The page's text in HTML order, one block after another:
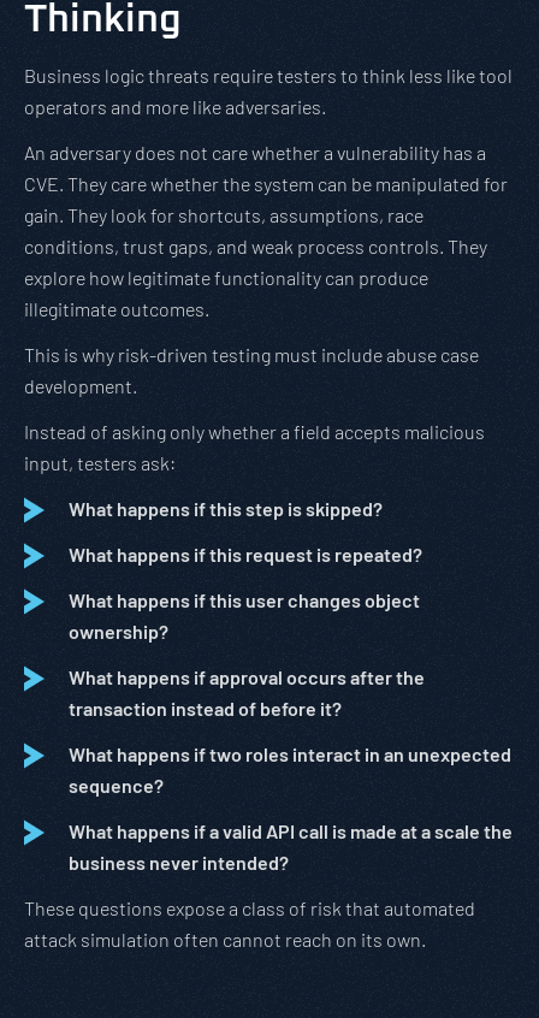
Thinking
Business logic threats require testers to think less like tool
operators and more like adversaries.
An adversary does not care whether a vulnerability has a
CVE. They care whether the system can be manipulated for
gain. They look for shortcuts, assumptions, race
conditions, trust gaps, and weak process controls. They
explore how legitimate functionality can produce
illegitimate outcomes.
This is why risk-driven testing must include abuse case
development.
Instead of asking only whether a field accepts malicious
input, testers ask:
What happens if this step is skipped?
What happens if this request is repeated?
What happens if this user changes object
ownership?
What happens if approval occurs after the
transaction instead of before it?
What happens if two roles interact in an unexpected
sequence?
What happens if a valid API call is made at a scale the
business never intended?
These questions expose a class of risk that automated
attack simulation often cannot reach on its own.